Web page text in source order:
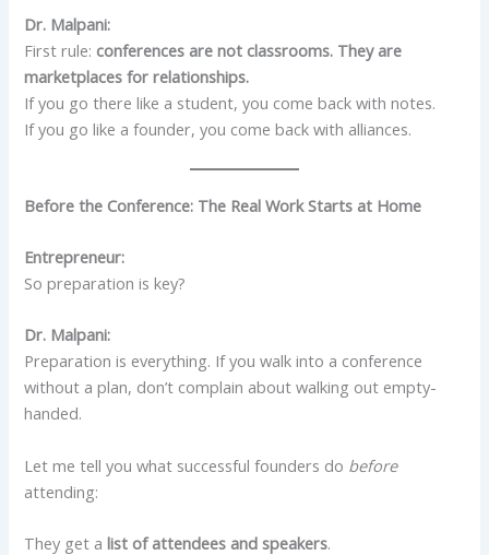
Dr. Malpani:
First rule: conferences are not classrooms. They are
marketplaces for relationships.
If you go there like a student, you come back with notes.
If you go like a founder, you come back with alliances.
Before the Conference: The Real Work Starts at Home
Entrepreneur:
So preparation is key?
Dr. Malpani:
Preparation is everything. If you walk into a conference
without a plan, don’t complain about walking out empty-
handed.
Let me tell you what successful founders do before
attending:
They get alist of attendees and speakers.